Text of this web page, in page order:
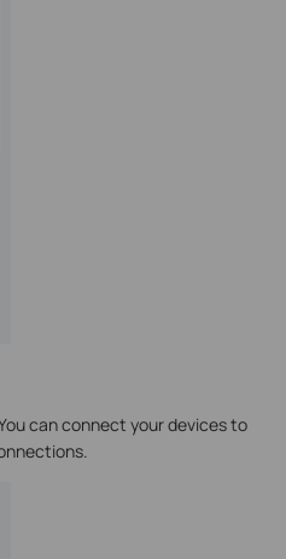
can connect your devices to